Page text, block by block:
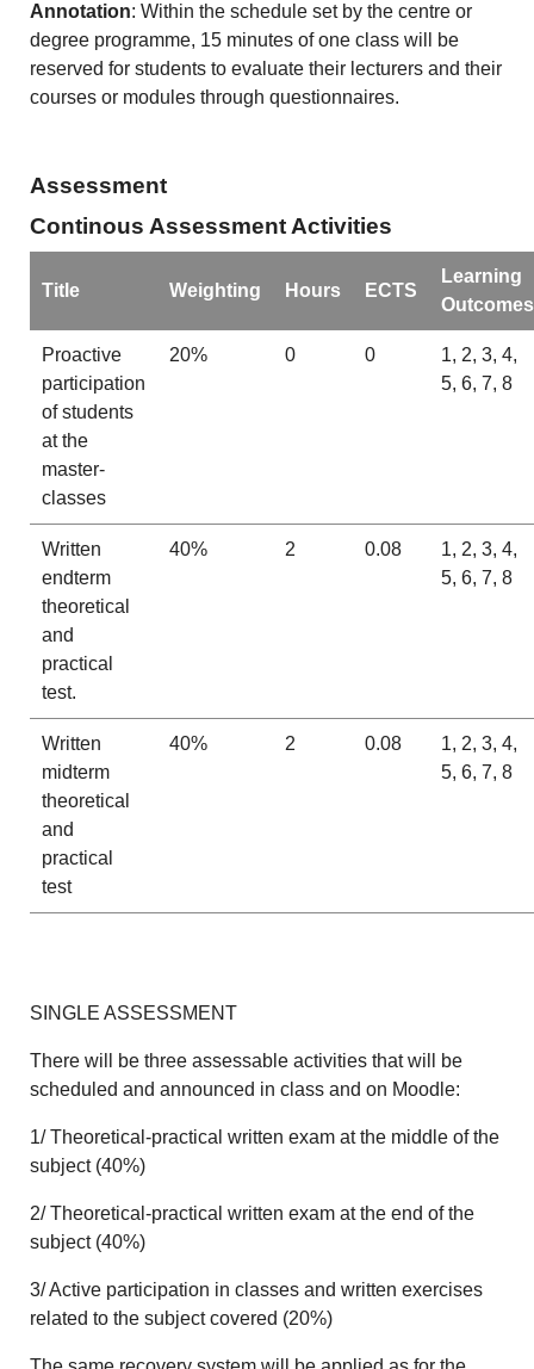
Annotation: Within the schedule set by the centre or
degree programme, 15 minutes of one class will be
reserved for students to evaluate their lecturers and their
courses or modules through questionnaires.
Assessment
Continous Assessment Activities
Title Weighting Hours ECTS
Learning
Outcomes
Proactive
participation
of students
at the
master-
classes
20% 0 0
1, 2, 3, 4,
5, 6, 7, 8
Written
endterm
theoretical
and
practical
test.
40% 2 0.08
1, 2, 3, 4,
5, 6, 7, 8
Written
midterm
theoretical
and
practical
test
40% 2 0.08
1, 2, 3, 4,
5, 6, 7, 8
SINGLE ASSESSMENT
There will be three assessable activities that will be
scheduled and announced in class and on Moodle:
1/ Theoretical-practical written exam at the middle of the
subject (40%)
2/ Theoretical-practical written exam at the end of the
subject (40%)
3/ Active participation in classes and written exercises
related to the subject covered (20%)